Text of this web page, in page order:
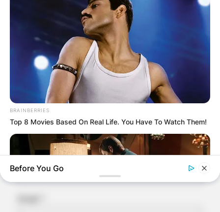
Leave a Reply
Your email address will not be published.
Required fields are marked*
Comment
Name*
BRAINBERRIES
Top 8 Movies Based On Real Life. You Have To Watch Them!
Before You Go